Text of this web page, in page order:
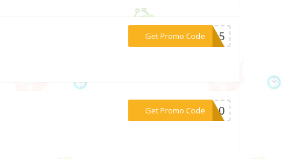
Get Promo Code
***BB15
Get Promo Code
***NC10